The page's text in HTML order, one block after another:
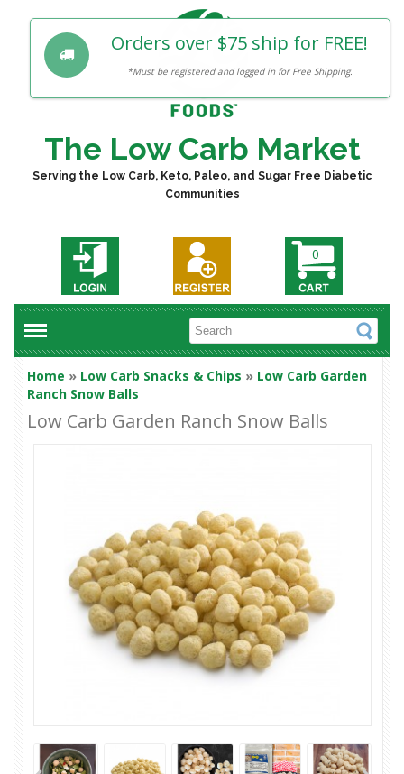
The Low Carb Market
Serving the Low Carb, Keto, Paleo, and Sugar Free Diabetic
Communities
0
Home » Low Carb Snacks & Chips » Low Carb Garden
Ranch Snow Balls
Low Carb Garden Ranch Snow Balls
Orders over $75 ship for FREE!
*Must be registered and logged in for Free Shipping.